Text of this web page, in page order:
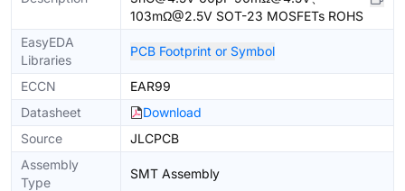
103mΩ@2.5V SOT-23 MOSFETs ROHS
EasyEDA
Libraries
PCB Footprint or Symbol
ECCN
EAR99
Datasheet
Download
Source
JLCPCB
Assembly
Type
SMT Assembly